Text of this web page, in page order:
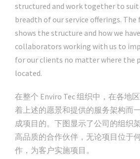
structured and work together to suit
breadth of our service offerings.
shows the structure and how we
collaborators working with us to
for our clients no matter where the
located.
在整个 Enviro Tec 组织中，在各地
着上述的愿景和提供的服务架构而
成项目的。下图显示了公司的组织
高品质的合作伙伴，无论项目位于
作，为客户实施项目。